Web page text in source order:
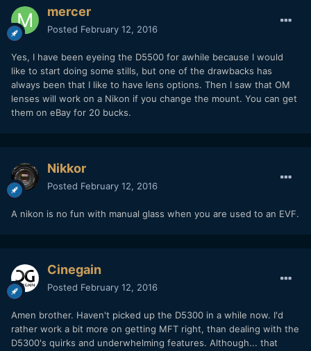
mercer
Posted February 12, 2016
Yes, I have been eyeing the D5500 for awhile because I would
like to start doing some stills, but one of the drawbacks has
always been that I like to have lens options. Then I saw that OM
lenses will work on a Nikon if you change the mount. You can get
them on eBay for 20 bucks.
Nikkor
Posted February 12, 2016
A nikon is no fun with manual glass when you are used to an EVF.
Cinegain
Posted February 12, 2016
Amen brother. Haven't picked up the D5300 in a while now. I'd
rather work a bit more on getting MFT right, than dealing with the
D5300's quirks and underwhelming features. Although... that